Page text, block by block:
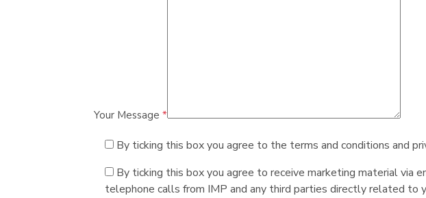
Your Message *
By ticking this box you agree to the terms and conditions and
By ticking this box you agree to receive marketing material via
telephone calls from IMP and any third parties directly related to